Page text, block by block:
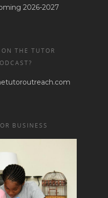
2026-2027
THE TUTOR
BUSINESS